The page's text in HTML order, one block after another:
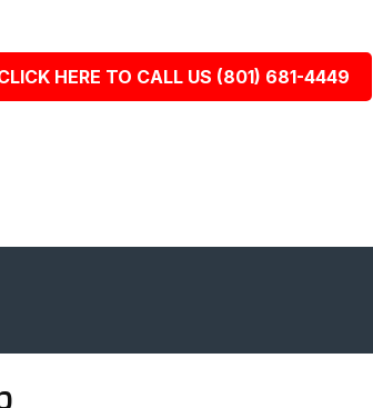
HERE TO CALL US (801) 681-4449